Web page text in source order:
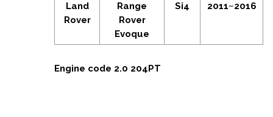
Land
Rover
Range
Rover
Evoque
Si4 2011~2016
Engine code 2.0 204PT